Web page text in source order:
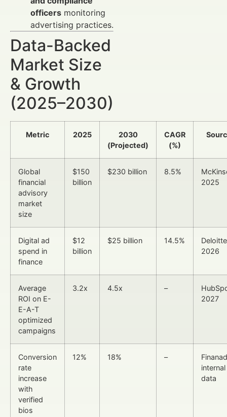
officers monitoring
advertising practices.
Data-Backed
Market Size
& Growth
(2025–2030)
Metric 2025
2030
(Projected)
CAGR
(%)
Global
financial
advisory
market
size
$150
billion
$230 billion 8.5%
2025
Digital ad
spend in
finance
$12
billion
$25 billion 14.5%
2026
Average
ROI on E-
E-A-T
optimized
campaigns
3.2x 4.5x –
2027
Conversion
rate
increase
with
verified
bios
12% 18% –
internal
data